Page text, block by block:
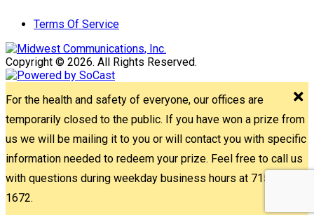
Terms Of Service
Copyright © 2026. All Rights Reserved.
For the health and safety of everyone, our offices are
temporarily closed to the public. If you have won a prize from
us we will be mailing it to you or will contact you with specific
information needed to redeem your prize. Feel free to call us
with questions during weekday business hours at 715-842-
1672.